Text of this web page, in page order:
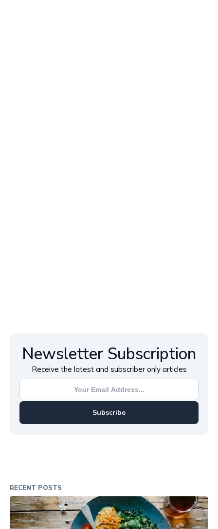
Newsletter Subscription
Receive the latest and subscriber only articles
Subscribe
RECENT POSTS